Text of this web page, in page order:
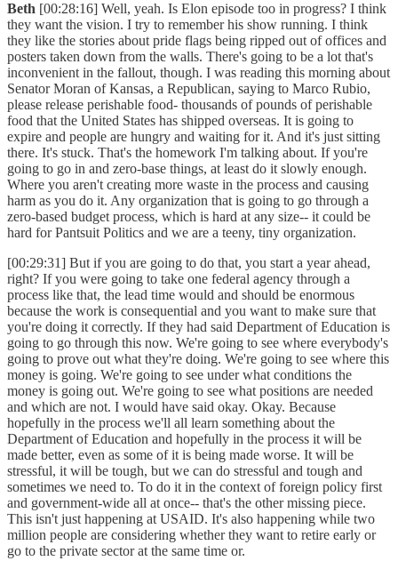
Beth [00:28:16] Well, yeah. Is Elon episode too in progress? I think
they want the vision. I try to remember his show running. I think
they like the stories about pride flags being ripped out of offices and
posters taken down from the walls. There's going to be a lot that's
inconvenient in the fallout, though. I was reading this morning about
Senator Moran of Kansas, a Republican, saying to Marco Rubio,
please release perishable food- thousands of pounds of perishable
food that the United States has shipped overseas. It is going to
expire and people are hungry and waiting for it. And it's just sitting
there. It's stuck. That's the homework I'm talking about. If you're
going to go in and zero-base things, at least do it slowly enough.
Where you aren't creating more waste in the process and causing
harm as you do it. Any organization that is going to go through a
zero-based budget process, which is hard at any size-- it could be
hard for Pantsuit Politics and we are a teeny, tiny organization.
[00:29:31] But if you are going to do that, you start a year ahead,
right? If you were going to take one federal agency through a
process like that, the lead time would and should be enormous
because the work is consequential and you want to make sure that
you're doing it correctly. If they had said Department of Education is
going to go through this now. We're going to see where everybody's
going to prove out what they're doing. We're going to see where this
money is going. We're going to see under what conditions the
money is going out. We're going to see what positions are needed
and which are not. I would have said okay. Okay. Because
hopefully in the process we'll all learn something about the
Department of Education and hopefully in the process it will be
made better, even as some of it is being made worse. It will be
stressful, it will be tough, but we can do stressful and tough and
sometimes we need to. To do it in the context of foreign policy first
and government-wide all at once-- that's the other missing piece.
This isn't just happening at USAID. It's also happening while two
million people are considering whether they want to retire early or
go to the private sector at the same time or.